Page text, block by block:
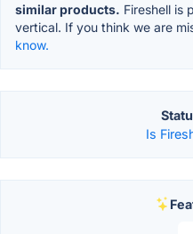
similar products. Fireshell is
vertical. If you think we are
know.
Is